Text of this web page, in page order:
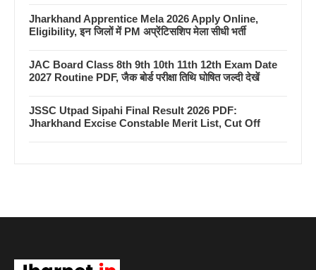
Jharkhand Apprentice Mela 2026 Apply Online,
Eligibility, इन जिलों में PM अप्रेंटिसशिप मेला सीधी भर्ती
JAC Board Class 8th 9th 10th 11th 12th Exam Date
2027 Routine PDF, जैक बोर्ड परीक्षा तिथि घोषित जल्दी देखें
JSSC Utpad Sipahi Final Result 2026 PDF:
Jharkhand Excise Constable Merit List, Cut Off